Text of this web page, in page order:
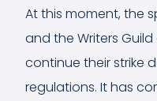
At this moment, the
and the Writers
continue their strike
regulations. It has